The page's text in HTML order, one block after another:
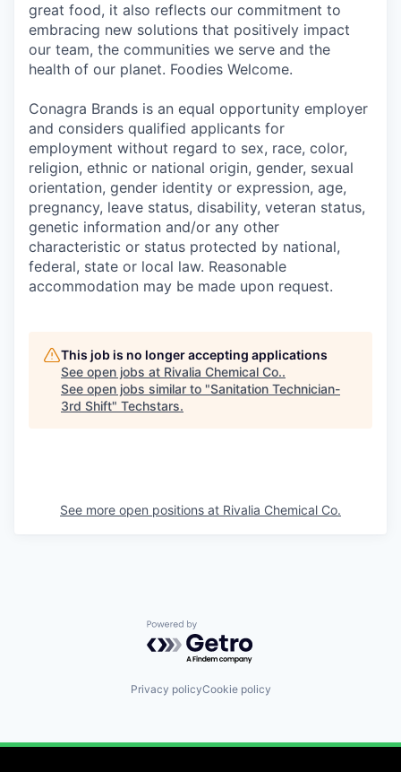
great food, it also reflects our commitment to
embracing new solutions that positively impact
our team, the communities we serve and the
health of our planet. Foodies Welcome.
Conagra Brands is an equal opportunity employer
and considers qualified applicants for
employment without regard to sex, race, color,
religion, ethnic or national origin, gender, sexual
orientation, gender identity or expression, age,
pregnancy, leave status, disability, veteran status,
genetic information and/or any other
characteristic or status protected by national,
federal, state or local law. Reasonable
accommodation may be made upon request.
This job is no longer accepting applications
See open jobs at Rivalia Chemical Co..
See open jobs similar to "Sanitation Technician-
3rd Shift" Techstars.
See more open positions at Rivalia Chemical Co.
Powered by Getro.com
Privacy policyCookie policy